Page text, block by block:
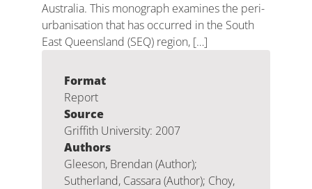
Australia. This monograph examines the peri-
urbanisation that has occurred in the South
East Queensland (SEQ) region, […]
Format
Report
Source
Griffith University: 2007
Authors
Gleeson, Brendan (Author);
Sutherland, Cassara (Author); Choy,